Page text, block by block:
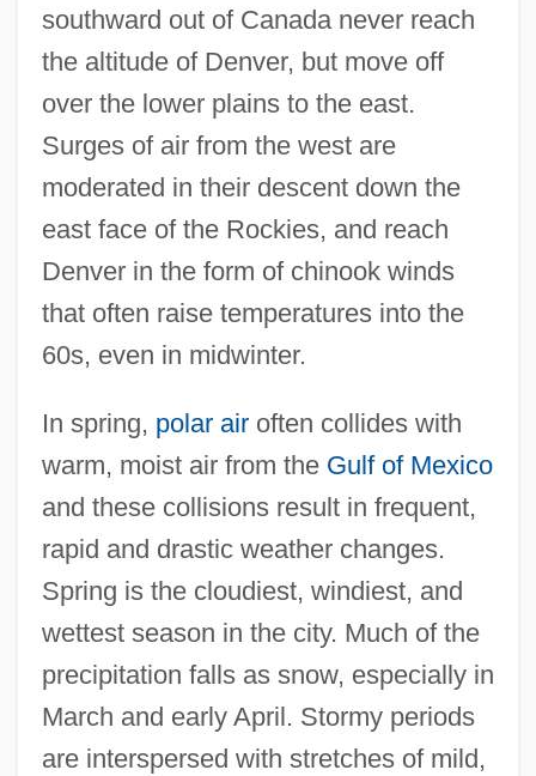
southward out of Canada never reach
the altitude of Denver, but move off
over the lower plains to the east.
Surges of air from the west are
moderated in their descent down the
east face of the Rockies, and reach
Denver in the form of chinook winds
that often raise temperatures into the
60s, even in midwinter.
In spring, polar airoften collides with
warm, moist air from the Gulf of Mexico
and these collisions result in frequent,
rapid and drastic weather changes.
Spring is the cloudiest, windiest, and
wettest season in the city. Much of the
precipitation falls as snow, especially in
March and early April. Stormy periods
are interspersed with stretches of mild,